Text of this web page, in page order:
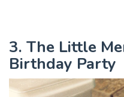
3. The Little
Birthday Party